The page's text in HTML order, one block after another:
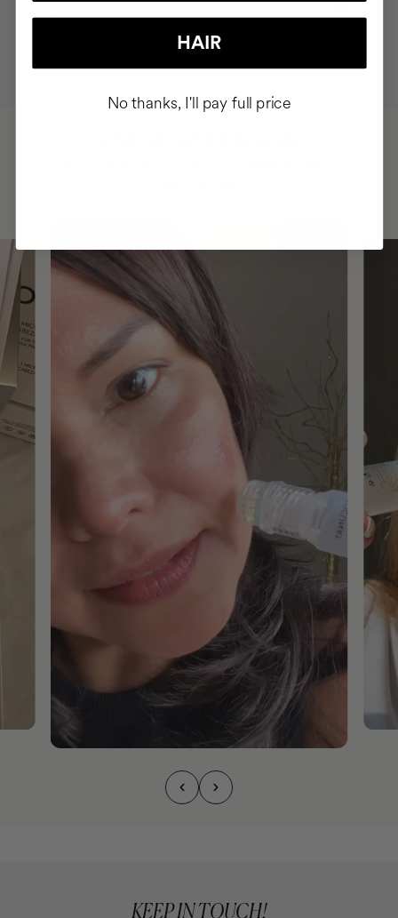
CRUELTY FREE
KEEP IN TOUCH!
HAIR
No thanks, I'll pay full price